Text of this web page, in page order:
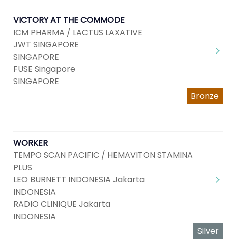
VICTORY AT THE COMMODE
ICM PHARMA / LACTUS LAXATIVE
JWT SINGAPORE
SINGAPORE
FUSE Singapore
SINGAPORE
Bronze
WORKER
TEMPO SCAN PACIFIC / HEMAVITON STAMINA
PLUS
LEO BURNETT INDONESIA Jakarta
INDONESIA
RADIO CLINIQUE Jakarta
INDONESIA
Silver